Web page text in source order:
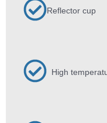
Reflector cup
High